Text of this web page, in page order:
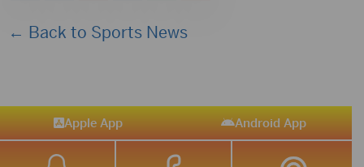
← Back to Sports News
Apple App Android App